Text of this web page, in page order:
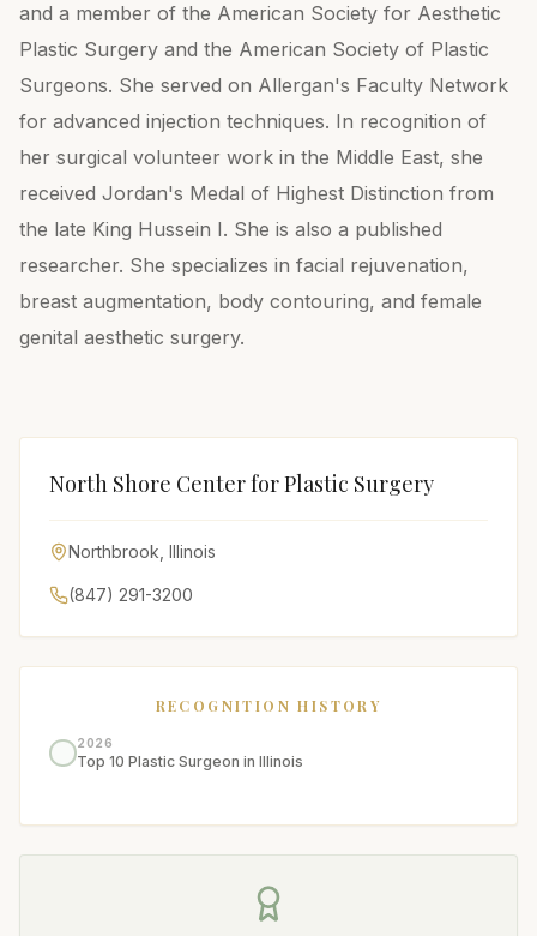
and a member of the American Society for Aesthetic
Plastic Surgery and the American Society of Plastic
Surgeons. She served on Allergan's Faculty Network
for advanced injection techniques. In recognition of
her surgical volunteer work in the Middle East, she
received Jordan's Medal of Highest Distinction from
the late King Hussein I. She is also a published
researcher. She specializes in facial rejuvenation,
breast augmentation, body contouring, and female
genital aesthetic surgery.
North Shore Center for Plastic Surgery
Northbrook Illinois
(847) 291-3200
RECOGNITION HISTORY
2026
Top 10 Plastic Surgeon in Illinois